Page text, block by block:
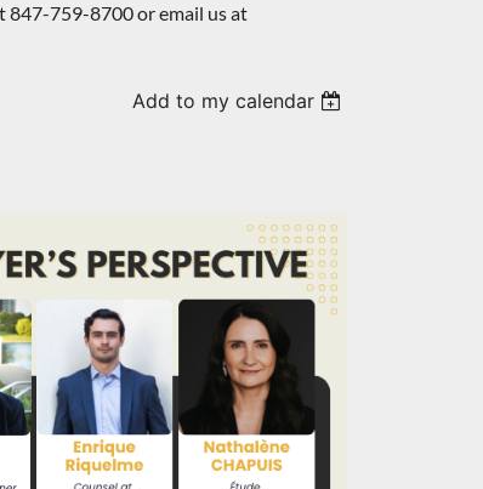
847-759-8700 or email us at
Add to my calendar